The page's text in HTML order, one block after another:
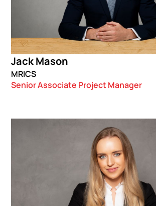
Jack Mason
MRICS
Senior Associate Project Manager